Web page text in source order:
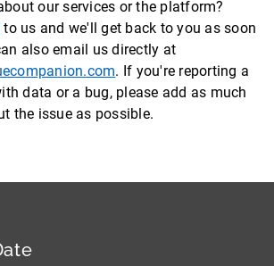
our services or the platform?
to us and we'll get back to you as soon
also email us directly at
. If you're reporting a
data or a bug, please add as much
the issue as possible.